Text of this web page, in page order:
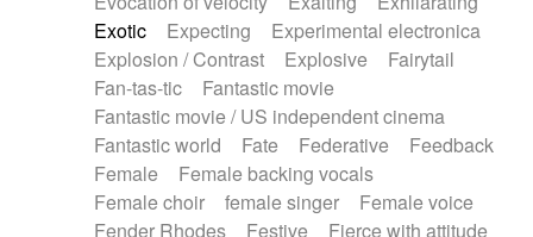
Exotic
Expecting
Experimental electronica
Explosion / Contrast
Explosive
Fairytail
Fan-tas-tic
Fantastic movie
Fantastic movie / US independent cinema
Fantastic world
Fate Federative
Feedback
Female
Female backing vocals
Female choir
female singer
Female voice
Fender Rhodes
Festive
Fierce with attitude